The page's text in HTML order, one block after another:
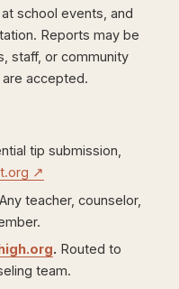
school events, and
Reports may be
staff, or community
accepted.
tip submission,
↗
Any teacher, counselor,
. Routed to
team.